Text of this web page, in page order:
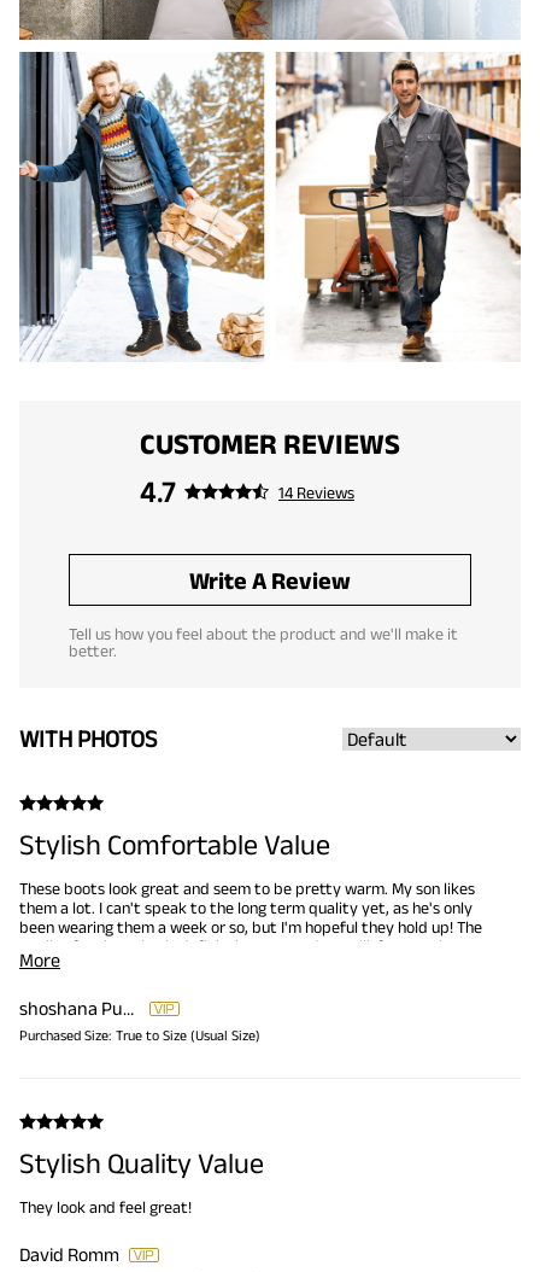
CUSTOMER REVIEWS
4.7
14 Reviews
Write A Review
Tell us how you feel about the product and we'll make it
better.
WITH PHOTOS
Stylish Comfortable Value
These boots look great and seem to be pretty warm. My son likes
them a lot. I can't speak to the long term quality yet, as he's only
been wearing them a week or so, but I'm hopeful they hold up! The
quality for the value is definitely great and we will, for sure, be
buying more shoes from this company.
More
shoshana Pursley
Purchased Size: True to Size (Usual Size)
Stylish Quality Value
They look and feel great!
David Romm